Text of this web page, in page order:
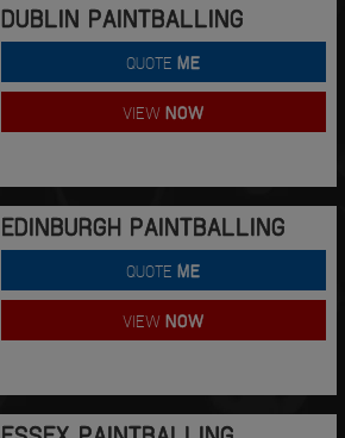
DUBLIN PAINTBALLING
QUOTEME
VIEWNOW
EDINBURGH PAINTBALLING
QUOTEME
VIEWNOW